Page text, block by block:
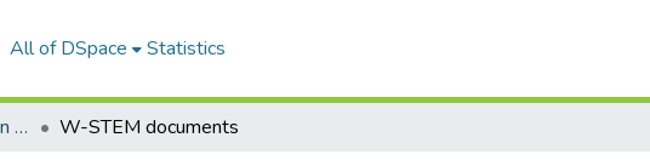
All of DSpace Statistics
Building the future of Latin America: Engaging women into STEM W-STEM documents